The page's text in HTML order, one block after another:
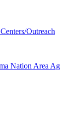
Outreach
Nation Area